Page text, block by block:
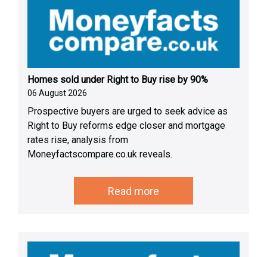
Homes sold under Right to Buy rise by 90%
06 August 2026
Prospective buyers are urged to seek advice as
Right to Buy reforms edge closer and mortgage
rates rise, analysis from
Moneyfactscompare.co.uk reveals.
Read more